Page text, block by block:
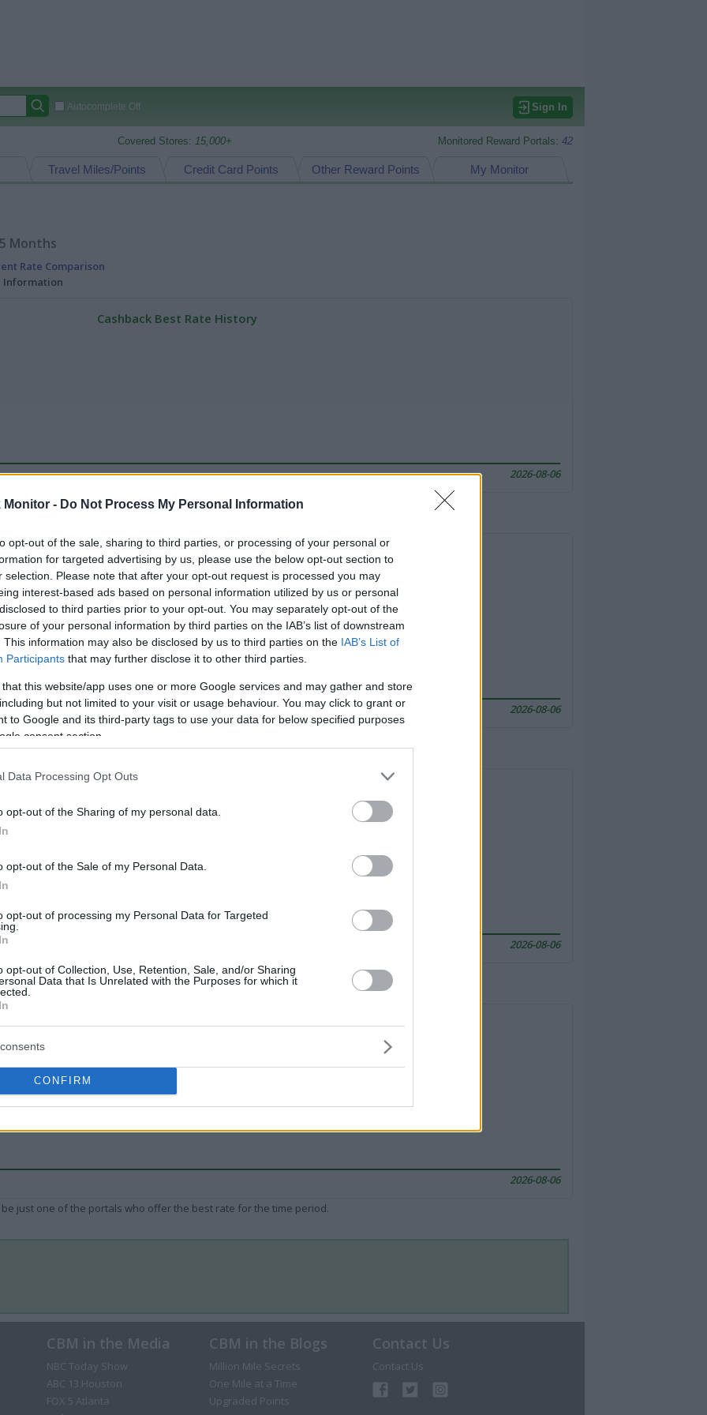
Monitor - Do Not Process My Personal Information
opt-out of the sale, sharing to third parties, or processing of your personal or
for targeted advertising by us, please use the below opt-out section to
selection. Please note that after your opt-out request is processed you may
interest-based ads based on personal information utilized by us or personal
to third parties prior to your opt-out. You may separately opt-out of the
of your personal information by third parties on the IAB’s list of downstream
This information may also be disclosed by us to third parties on the IAB’s List of
Participants that may further disclose it to other third parties.
that this website/app uses one or more Google services and may gather and store
but not limited to your visit or usage behaviour. You may click to grant or
to Google and its third-party tags to use your data for below specified purposes
consent section.
Data Processing Opt Outs
opt-out of the Sharing of my personal data.
opt-out of the Sale of my Personal Data.
opt-out of processing my Personal Data for Targeted
opt-out of Collection, Use, Retention, Sale, and/or Sharing
Data that Is Unrelated with the Purposes for which it
CONFIRM
Autocomplete Off Sign In
Covered Stores: 15,000+ Monitored Reward Portals: 42
My Monitor
Other Reward Points
Credit Card Points
Travel Miles/Points
Months
Rate Comparison
Information
Cashback Best Rate History
2026-08-06
just one of the portals who offer the best rate for the time period.
Travel Miles/Points Best Rate History
2026-08-06
just one of the portals who offer the best rate for the time period.
2026-08-06
just one of the portals who offer the best rate for the time period.
Other Reward Points Best Rate History
2026-08-06
just one of the portals who offer the best rate for the time period.
CBM in the Media
NBC Today Show
ABC 13 Houston
FOX 5 Atlanta
CBM in the Blogs
Million Mile Secrets
One Mile at a Time
Upgraded Points
Contact Us
Contact Us